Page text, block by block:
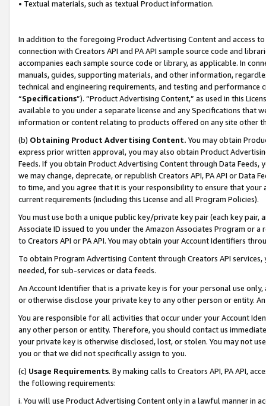
• Textual materials, such as textual Product information.
In addition to the foregoing Product Advertising Content and access
connection with Creators API and PA API sample source code and
accompanies each sample source code or library, as applicable. In
manuals, guides, supporting materials, and other information,
technical and engineering requirements, and testing and
“Specifications”). “Product Advertising Content,” as used in this
available to you under a separate license and any Specifications that
information or content relating to products offered on any site other
(b) Obtaining Product Advertising Content. You may obtain
express prior written approval, you may also obtain Product
Feeds. If you obtain Product Advertising Content through Data Feeds,
we may change, deprecate, or republish Creators API, PA API or Data
to time, and you agree that it is your responsibility to ensure that your
current requirements (including this License and all Program Policies).
You must use both a unique public key/private key pair (each key pair,
Associate ID issued to you under the Amazon Associates Program or
to Creators API or PA API. You may obtain your Account Identifiers
To obtain Program Advertising Content through Creators API
needed, for sub-services or data feeds.
An Account Identifier that is a private key is for your personal use
or otherwise disclose your private key to any other person or entity.
You are responsible for all activities that occur under your Account
any other person or entity. Therefore, you should contact us
your private key is otherwise disclosed, lost, or stolen. You may not
you or that we did not specifically assign to you.
(c) Usage Requirements. By making calls to Creators API, PA API,
the following requirements:
i. You will use Product Advertising Content only in a lawful manner in